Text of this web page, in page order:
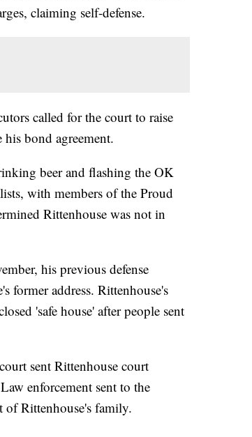
claiming self-defense.
called for the court to raise
bond agreement.
beer and flashing the OK
with members of the Proud
Rittenhouse was not in
his previous defense
former address. Rittenhouse's
'safe house' after people sent
sent Rittenhouse court
enforcement sent to the
of Rittenhouse's family.